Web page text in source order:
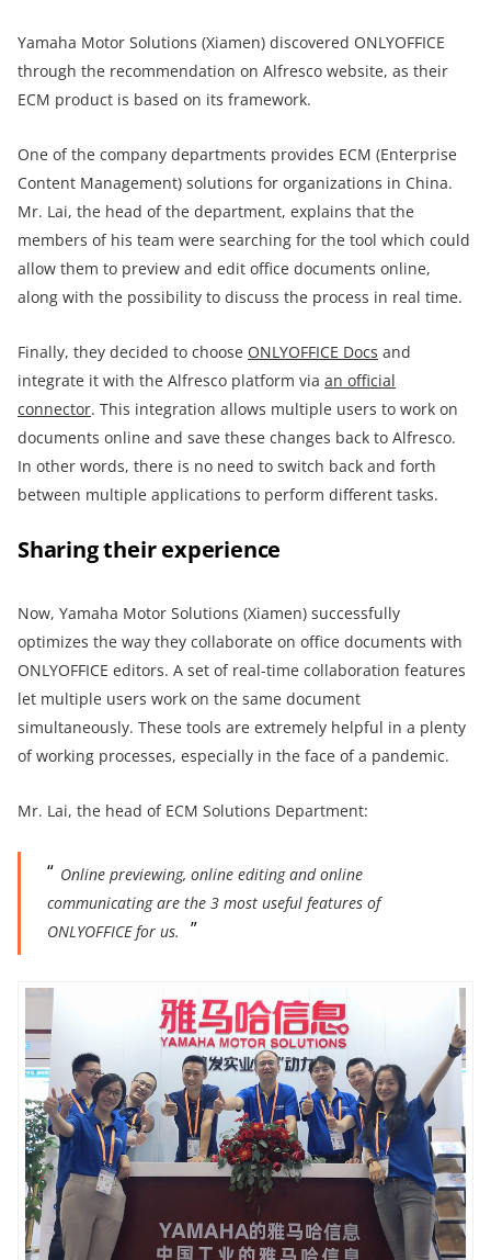
Yamaha Motor Solutions (Xiamen) discovered ONLYOFFICE
through the recommendation on Alfresco website, as their
ECM product is based on its framework.
One of the company departments provides ECM (Enterprise
Content Management) solutions for organizations in China.
Mr. Lai, the head of the department, explains that the
members of his team were searching for the tool which could
allow them to preview and edit office documents online,
along with the possibility to discuss the process in real time.
Finally, they decided to choose ONLYOFFICE Docs and
integrate it with the Alfresco platform via an official
connector. This integration allows multiple users to work on
documents online and save these changes back to Alfresco.
In other words, there is no need to switch back and forth
between multiple applications to perform different tasks.
Sharing their experience
Now, Yamaha Motor Solutions (Xiamen) successfully
optimizes the way they collaborate on office documents with
ONLYOFFICE editors. A set of real-time collaboration features
let multiple users work on the same document
simultaneously. These tools are extremely helpful in a plenty
of working processes, especially in the face of a pandemic.
Mr. Lai, the head of ECM Solutions Department:
Online previewing, online editing and online
communicating are the 3 most useful features of
ONLYOFFICE for us.